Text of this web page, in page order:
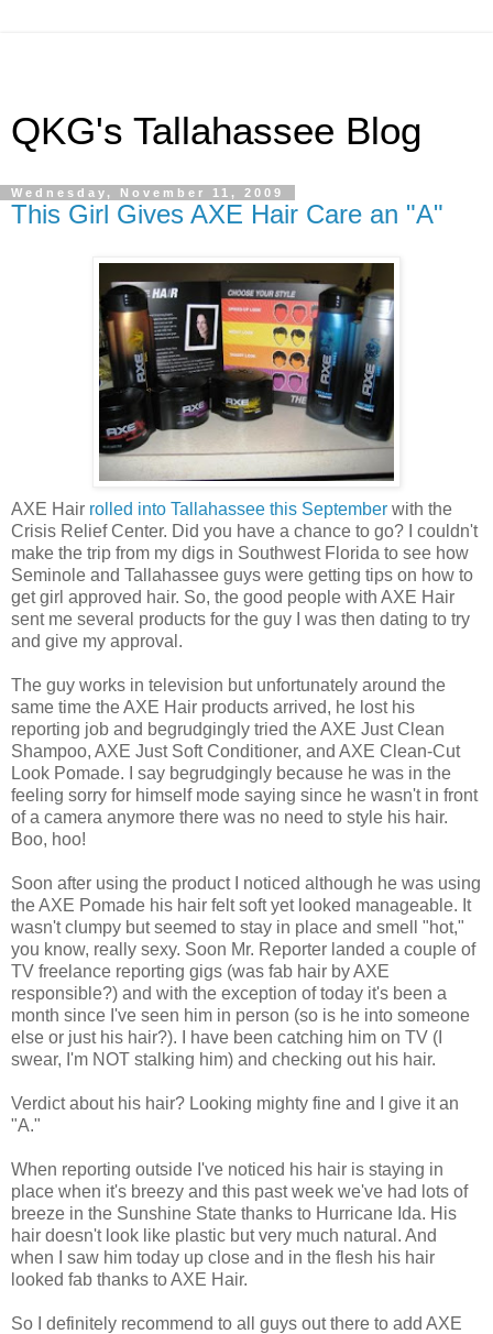
QKG's Tallahassee Blog
Wednesday, November 11, 2009
This Girl Gives AXE Hair Care an "A"
AXE Hair rolled into Tallahassee this September with the
Crisis Relief Center. Did you have a chance to go? I couldn't
make the trip from my digs in Southwest Florida to see how
Seminole and Tallahassee guys were getting tips on how to
get girl approved hair. So, the good people with AXE Hair
sent me several products for the guy I was then dating to try
and give my approval.
The guy works in television but unfortunately around the
same time the AXE Hair products arrived, he lost his
reporting job and begrudgingly tried the AXE Just Clean
Shampoo, AXE Just Soft Conditioner, and AXE Clean-Cut
Look Pomade. I say begrudgingly because he was in the
feeling sorry for himself mode saying since he wasn't in front
of a camera anymore there was no need to style his hair.
Boo, hoo!
Soon after using the product I noticed although he was using
the AXE Pomade his hair felt soft yet looked manageable. It
wasn't clumpy but seemed to stay in place and smell "hot,"
you know, really sexy. Soon Mr. Reporter landed a couple of
TV freelance reporting gigs (was fab hair by AXE
responsible?) and with the exception of today it's been a
month since I've seen him in person (so is he into someone
else or just his hair?). I have been catching him on TV (I
swear, I'm NOT stalking him) and checking out his hair.
Verdict about his hair? Looking mighty fine and I give it an
"A."
When reporting outside I've noticed his hair is staying in
place when it's breezy and this past week we've had lots of
breeze in the Sunshine State thanks to Hurricane Ida. His
hair doesn't look like plastic but very much natural. And
when I saw him today up close and in the flesh his hair
looked fab thanks to AXE Hair.
So I definitely recommend to all guys out there to add AXE